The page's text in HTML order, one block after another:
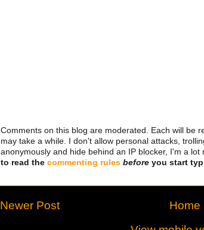
Comments on this blog are moderated. Each will be
may take a while. I don't allow personal attacks,
anonymously and hide behind an IP blocker, I'm a
to read the commenting rules before you start
Newer Post
Home